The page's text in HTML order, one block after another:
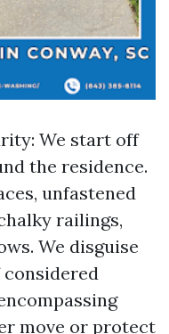
We start off
the residence.
unfastened
railings,
We disguise
move or protect